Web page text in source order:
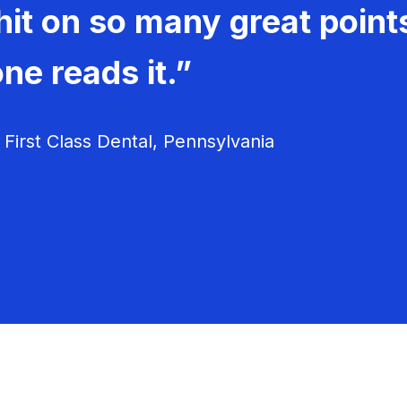
on so many great
reads it.”
Class Dental, Pennsylvania